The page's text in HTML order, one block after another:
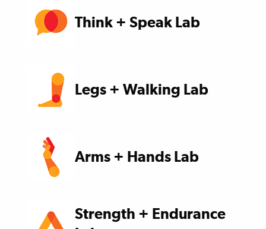
Think + Speak Lab
Legs + Walking Lab
Arms + Hands Lab
Strength + Endurance